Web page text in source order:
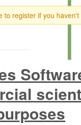
to register if you haven't